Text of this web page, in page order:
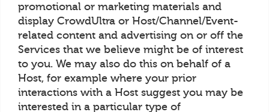
promotional or marketing materials and
display CrowdUltra or Host/Channel/Event-
related content and advertising on or off the
Services that we believe might be of interest
to you. We may also do this on behalf of a
Host, for example where your prior
interactions with a Host suggest you may be
interested in a particular type of